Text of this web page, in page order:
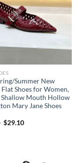
Summer New
Flat Shoes for Women,
Shallow Mouth Hollow
Mary Jane Shoes
$29.10